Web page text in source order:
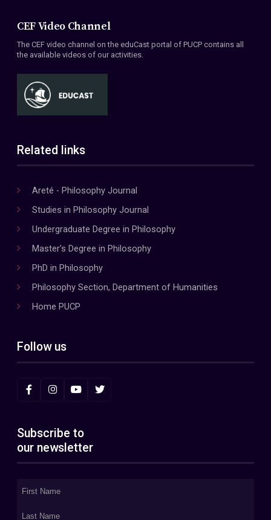
CEF Video Channel
The CEF video channel on the eduCast portal of PUCP contains all
the available videos of our activities.
Related links
Areté - Philosophy Journal
Studies in Philosophy Journal
Undergraduate Degree in Philosophy
Master's Degree in Philosophy
PhD in Philosophy
Philosophy Section, Department of Humanities
Home PUCP
Follow us
Subscribe to
our newsletter